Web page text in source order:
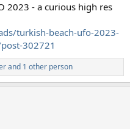
2023 - a curious high res
turkish-beach-ufo-2023-
302721
and 1 other person